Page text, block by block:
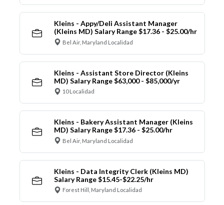
Kleins - Appy/Deli Assistant Manager
(Kleins MD) Salary Range $17.36 - $25.00/hr
Bel Air, Maryland Localidad
Kleins - Assistant Store Director (Kleins
MD) Salary Range $63,000 - $85,000/yr
10 Localidad
Kleins - Bakery Assistant Manager (Kleins
MD) Salary Range $17.36 - $25.00/hr
Bel Air, Maryland Localidad
Kleins - Data Integrity Clerk (Kleins MD)
Salary Range $15.45-$22.25/hr
Forest Hill, Maryland Localidad